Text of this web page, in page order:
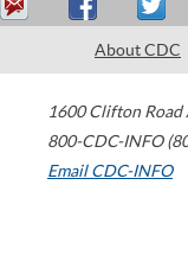
About CDC
1600 Clifton Road
800-CDC-INFO
Email CDC-INFO